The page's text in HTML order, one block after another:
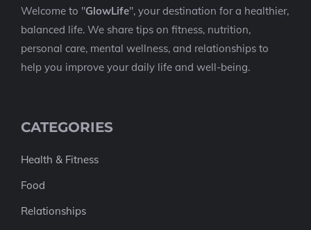
Welcome to "GlowLife", your destination for a healthier,
balanced life. We share tips on fitness, nutrition,
personal care, mental wellness, and relationships to
help you improve your daily life and well-being.
CATEGORIES
Health & Fitness
Food
Relationships